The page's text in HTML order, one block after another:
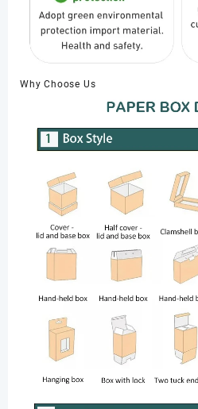
Why Choose Us